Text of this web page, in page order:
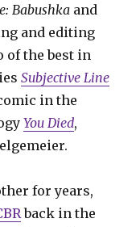
Babushka and
and editing
of the best in
Subjective Line
in the
You Died,
for years,
back in the